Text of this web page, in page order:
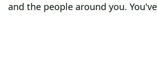
and the people around you.